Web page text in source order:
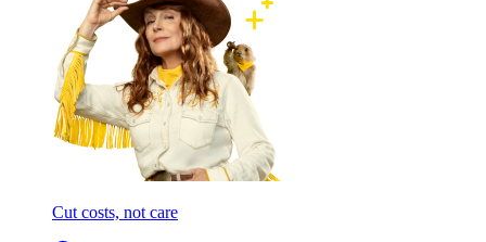
Cut costs, not care